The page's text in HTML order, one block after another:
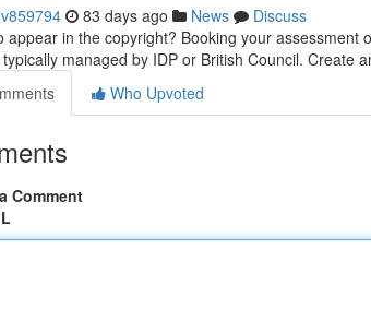
83 days ago News
Discuss
appear in the copyright? Booking your
managed by IDP or British Council. Create
Who Upvoted
Comment